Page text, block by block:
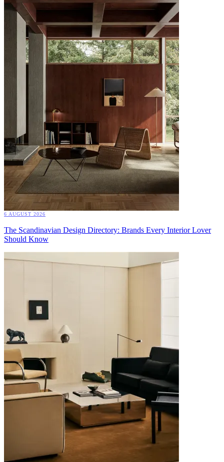
6 AUGUST 2026
The Scandinavian Design Directory: Brands Every Interior Lover
Should Know